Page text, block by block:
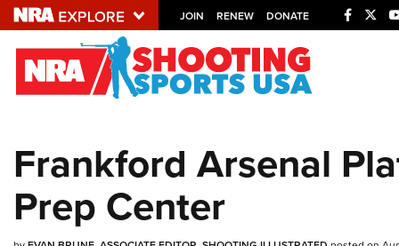
JOIN RENEW DONATE
Explore The NRA
NRA.ORG
NRA Near You
Frankford Arsenal
Prep Center